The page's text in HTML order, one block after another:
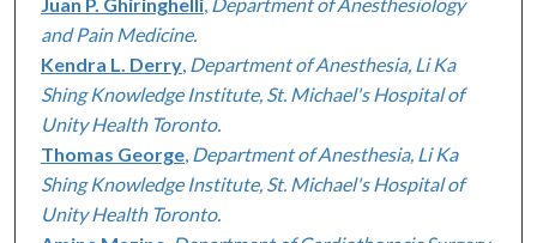
and Pain Medicine.
Kendra L. Derry, Department of Anesthesia, Li Ka
Shing Knowledge Institute, St. Michael's Hospital of
Unity Health Toronto.
Thomas George, Department of Anesthesia, Li Ka
Shing Knowledge Institute, St. Michael's Hospital of
Unity Health Toronto.